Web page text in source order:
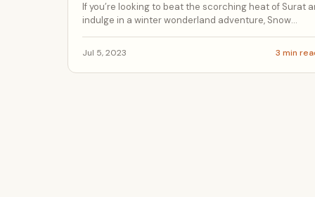
If you’re looking to beat the scorching heat of Surat
indulge in a winter wonderland adventure, Snow...
Jul 5, 2023 3 min